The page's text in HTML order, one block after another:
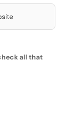
all that
Please